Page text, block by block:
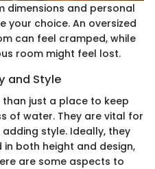
dimensions and personal
your choice. An oversized
can feel cramped, while
room might feel lost.
and Style
just a place to keep
of water. They are vital for
style. Ideally, they
both height and design,
are some aspects to